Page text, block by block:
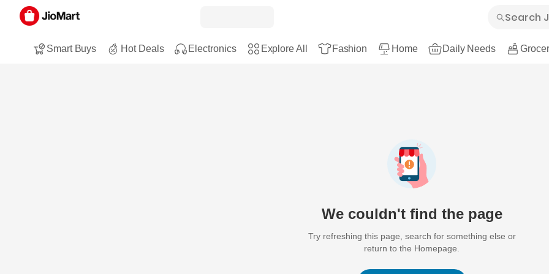
Smart Buys Hot Deals Electronics Explore All Fashion Home Daily Needs
We couldn't find the page
Try refreshing this page, search for something else or
return to the Homepage.